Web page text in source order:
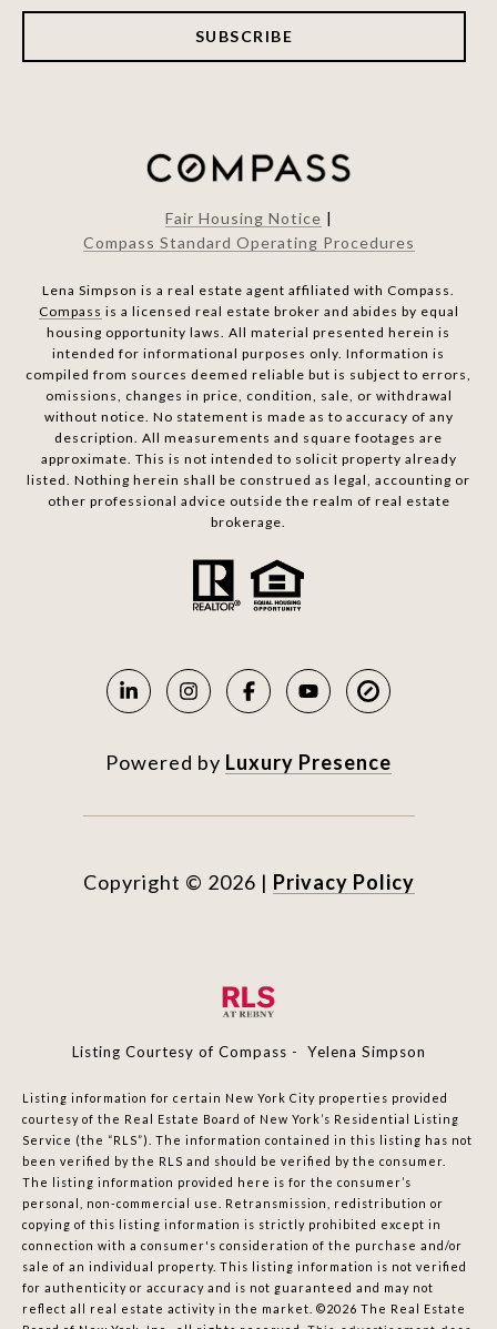
SUBSCRIBE
Fair Housing Notice |
Compass Standard Operating Procedures
Lena Simpson is a real estate agent affiliated with Compass.
Compass is a licensed real estate broker and abides by equal
housing opportunity laws. All material presented herein is
intended for informational purposes only. Information is
compiled from sources deemed reliable but is subject to errors,
omissions, changes in price, condition, sale, or withdrawal
without notice. No statement is made as to accuracy of any
description. All measurements and square footages are
approximate. This is not intended to solicit property already
listed. Nothing herein shall be construed as legal, accounting or
other professional advice outside the realm of real estate
brokerage.
Powered by Luxury Presence
Copyright © 2026 | Privacy Policy
Listing Courtesy of Compass - Yelena Simpson
Listing information for certain New York City properties provided
courtesy of the Real Estate Board of New York’s Residential Listing
Service (the “RLS”). The information contained in this listing has not
been verified by the RLS and should be verified by the consumer.
The listing information provided here is for the consumer’s
personal, non-commercial use. Retransmission, redistribution or
copying of this listing information is strictly prohibited except in
connection with a consumer's consideration of the purchase and/or
sale of an individual property. This listing information is not verified
for authenticity or accuracy and is not guaranteed and may not
reflect all real estate activity in the market. ©2026 The Real Estate